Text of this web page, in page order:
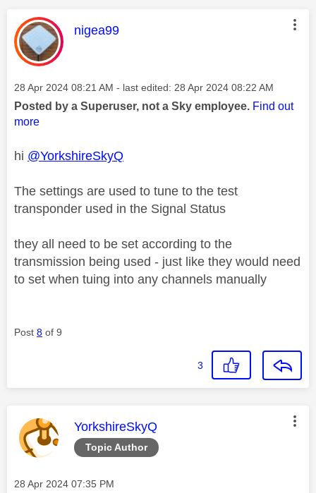
This message was authored by:
nigea99
Message posted on
‎28 Apr 2024 08:21 AM - last edited: ‎28 Apr 2024 08:22 AM
Posted by a Superuser, not a Sky employee. Find out
more
hi @YorkshireSkyQ
The settings are used to tune to the test
transponder used in the Signal Status
they all need to be set according to the
transmission being used - just like they would need
to set when tuing into any channels manually
Post 8 of 9
3
Topic Author
This message was authored by:
YorkshireSkyQ
Message posted on
‎28 Apr 2024 07:35 PM